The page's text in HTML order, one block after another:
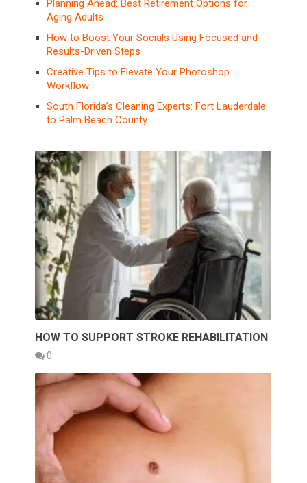
Planning Ahead: Best Retirement Options for
Aging Adults
How to Boost Your Socials Using Focused and
Results-Driven Steps
Creative Tips to Elevate Your Photoshop
Workflow
South Florida’s Cleaning Experts: Fort Lauderdale
to Palm Beach County
HOW TO SUPPORT STROKE REHABILITATION
0